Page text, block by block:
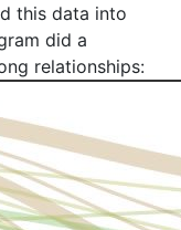
this data into
did a
relationships: